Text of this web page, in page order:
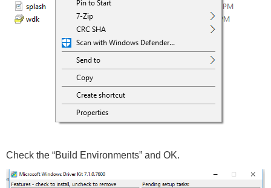
Check the “Build Environments” and OK.